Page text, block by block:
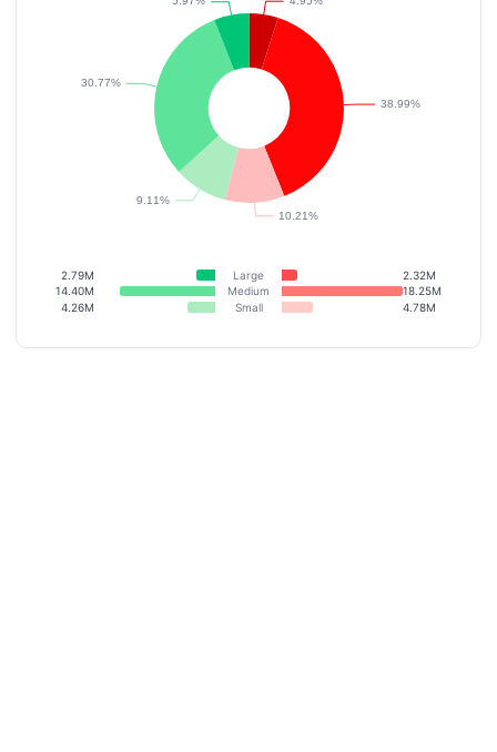
2.79M Large
2.32M
14.40M
Medium
18.25M
4.26M
Small 4.78M